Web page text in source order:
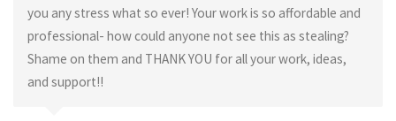
you any stress what so ever! Your work is so affordable and
professional- how could anyone not see this as stealing?
Shame on them and THANK YOU for all your work, ideas,
and support!!